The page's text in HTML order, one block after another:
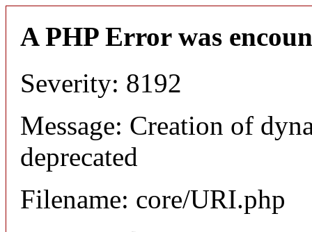
A PHP Error was
Severity: 8192
Message: Creation of
deprecated
Filename: core/URI.php